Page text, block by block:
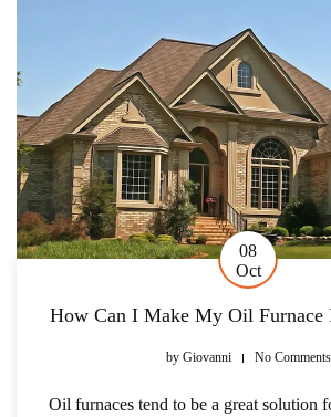
08
Oct
How Can I Make My Oil
byGiovanni No Comments
Oil furnaces tend to be a great solution